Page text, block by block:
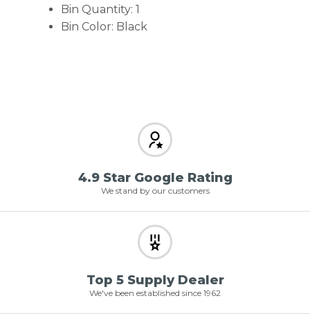
Bin Quantity: 1
Bin Color: Black
4.9 Star Google Rating
We stand by our customers
Top 5 Supply Dealer
We've been established since 1962